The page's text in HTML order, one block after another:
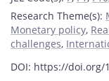
Research Theme(s):
Monetary policy,
challenges,
DOI: https://doi.org/